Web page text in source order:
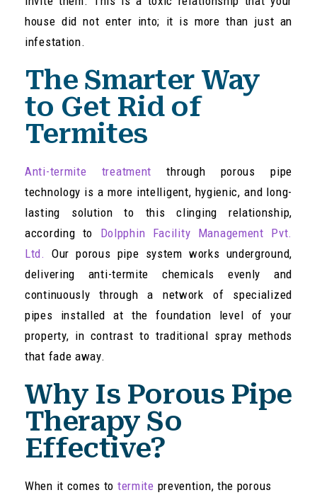
house did not enter into; it is more than just an
infestation.
The Smarter Way
to Get Rid of
Termites
Anti-termite treatment through porous pipe
technology is a more intelligent, hygienic, and long-
lasting solution to this clinging relationship,
according to Dolpphin Facility Management Pvt.
Ltd. Our porous pipe system works underground,
delivering anti-termite chemicals evenly and
continuously through a network of specialized
pipes installed at the foundation level of your
property, in contrast to traditional spray methods
that fade away.
Why Is Porous Pipe
Therapy So
Effective?
When it comes to termite prevention, the porous